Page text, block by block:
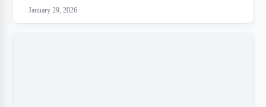
January 29, 2026